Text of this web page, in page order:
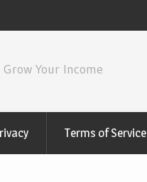
Your Income
Terms of Service